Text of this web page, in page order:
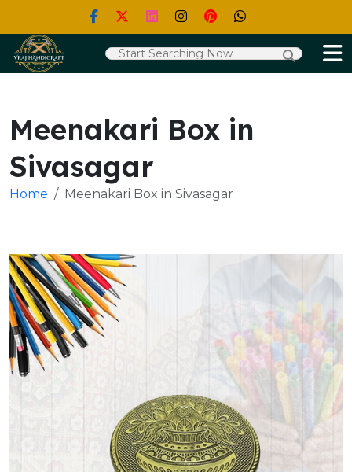
Meenakari Box in
Sivasagar
Home Meenakari Box in Sivasagar